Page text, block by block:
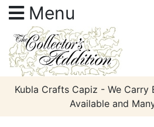
Menu
Kubla Crafts Capiz - We Carry
Available and